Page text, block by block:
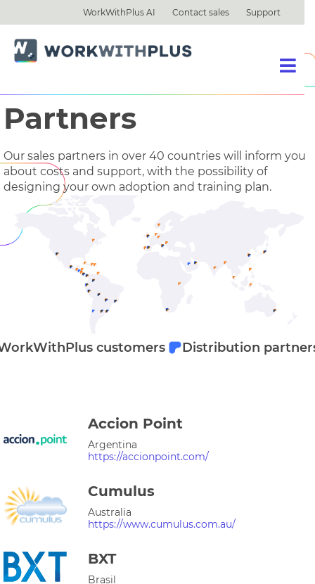
WorkWithPlus AI Contact sales Support
Partners
Our sales partners in over 40 countries will inform you
about costs and support, with the possibility of
designing your own adoption and training plan.
customers Distribution
Accion Point
Argentina
https://accionpoint.com/
Cumulus
Australia
https://www.cumulus.com.au/
BXT
Brasil